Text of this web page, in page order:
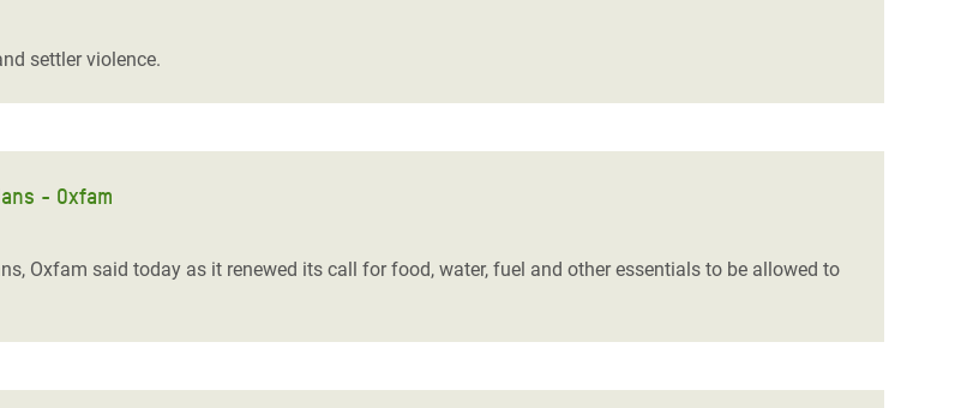
in
settler violence.
- Oxfam
Oxfam said today as it renewed its call for food, water, fuel and other essentials to be allowed to